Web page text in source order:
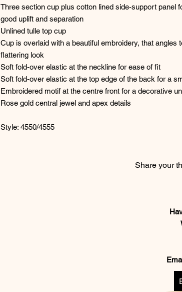
Three section cup plus cotton lined side-support panel
good uplift and separation
Unlined tulle top cup
Cup is overlaid with a beautiful embroidery, that angles
flattering look
Soft fold-over elastic at the neckline for ease of fit
Soft fold-over elastic at the top edge of the back for a
Embroidered motif at the centre front for a decorative
Rose gold central jewel and apex details
Style: 4550/4555
Share your